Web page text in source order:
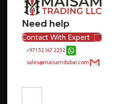
Need help
Contact With Expert
+971 52 167 2252
sales@maisamdubai.com